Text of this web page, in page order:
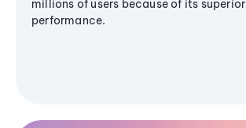
millions of users because of its superior
performance.